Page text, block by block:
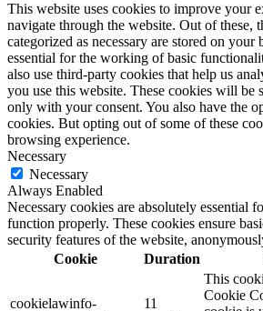
This website uses cookies to improve your
navigate through the website. Out of these,
categorized as necessary are stored on your
essential for the working of basic
also use third-party cookies that help us
you use this website. These cookies will be
only with your consent. You also have the
cookies. But opting out of some of these
browsing experience.
Necessary
Necessary
Always Enabled
Necessary cookies are absolutely essential
function properly. These cookies ensure
security features of the website,
Cookie
Duration
cookielawinfo-
11
This
Cookie